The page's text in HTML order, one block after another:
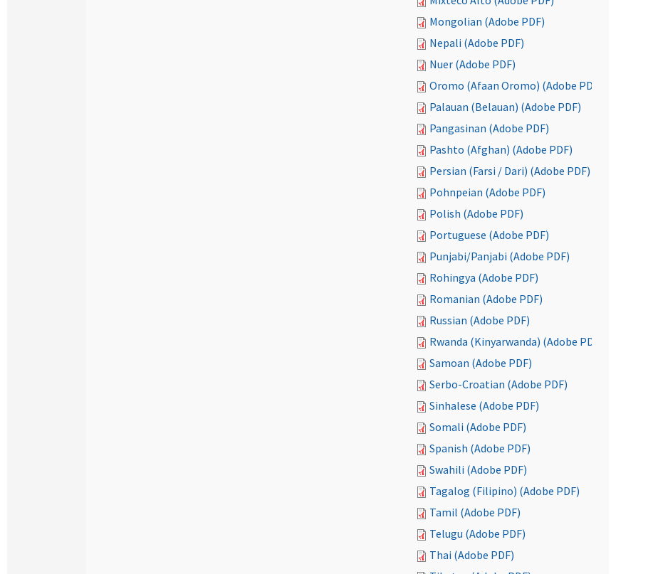
Mongolian (Adobe PDF)
Nepali (Adobe PDF)
Nuer (Adobe PDF)
Oromo (Afaan Oromo) (Adobe PDF)
Palauan (Belauan) (Adobe PDF)
Pangasinan (Adobe PDF)
Pashto (Afghan) (Adobe PDF)
Persian (Farsi / Dari) (Adobe PDF)
Pohnpeian (Adobe PDF)
Polish (Adobe PDF)
Portuguese (Adobe PDF)
Punjabi/Panjabi (Adobe PDF)
Rohingya (Adobe PDF)
Romanian (Adobe PDF)
Russian (Adobe PDF)
Rwanda (Kinyarwanda) (Adobe PDF)
Samoan (Adobe PDF)
Serbo-Croatian (Adobe PDF)
Sinhalese (Adobe PDF)
Somali (Adobe PDF)
Spanish (Adobe PDF)
Swahili (Adobe PDF)
Tagalog (Filipino) (Adobe PDF)
Tamil (Adobe PDF)
Telugu (Adobe PDF)
Thai (Adobe PDF)